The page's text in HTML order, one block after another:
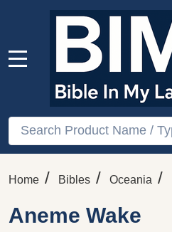
Search
Home / Bibles / Oceania /
Aneme Wake